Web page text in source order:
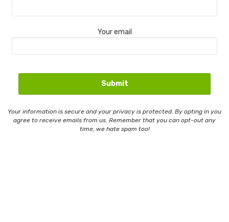
Your email
Your information is secure and your privacy is protected. By opting in you
agree to receive emails from us. Remember that you can opt-out any
time, we hate spam too!